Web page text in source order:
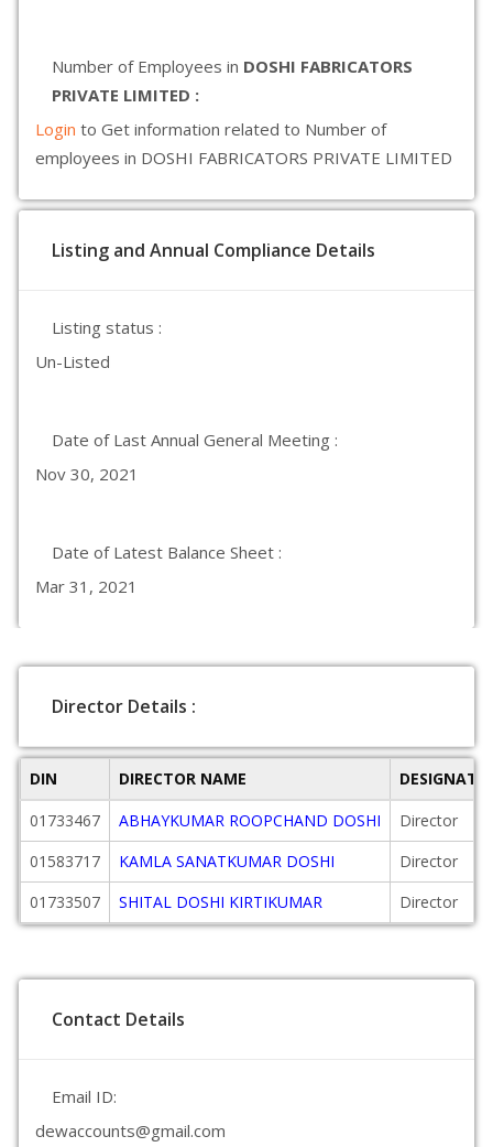
Number of Employees in DOSHI FABRICATORS
PRIVATE LIMITED :
Login to Get information related to Number of
employees in DOSHI FABRICATORS PRIVATE LIMITED
Listing and Annual Compliance Details
Listing status :
Un-Listed
Date of Last Annual General Meeting :
Nov 30, 2021
Date of Latest Balance Sheet :
Mar 31, 2021
Director Details :
DIN DIRECTOR NAME
01733467
ABHAYKUMAR ROOPCHAND DOSHI
Director
01583717
KAMLA SANATKUMAR DOSHI
Director
01733507
SHITAL DOSHI KIRTIKUMAR Director
Contact Details
Email ID:
dewaccounts@gmail.com